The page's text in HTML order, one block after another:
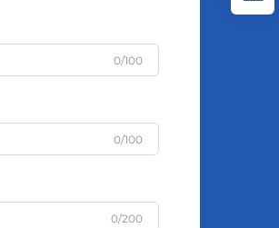
0/100
0/100
0/200